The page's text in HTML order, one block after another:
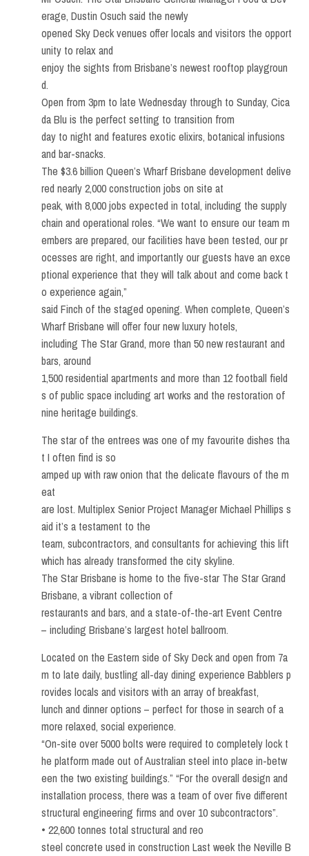
erage, Dustin Osuch said the newly
opened Sky Deck venues offer locals and visitors the opport
unity to relax and
enjoy the sights from Brisbane’s newest rooftop playgroun
d.
Open from 3pm to late Wednesday through to Sunday, Cica
da Blu is the perfect setting to transition from
day to night and features exotic elixirs, botanical infusions
and bar-snacks.
The $3.6 billion Queen’s Wharf Brisbane development delive
red nearly 2,000 construction jobs on site at
peak, with 8,000 jobs expected in total, including the supply
chain and operational roles. “We want to ensure our team m
embers are prepared, our facilities have been tested, our pr
ocesses are right, and importantly our guests have an exce
ptional experience that they will talk about and come back t
o experience again,”
said Finch of the staged opening. When complete, Queen’s
Wharf Brisbane will offer four new luxury hotels,
including The Star Grand, more than 50 new restaurant and
bars, around
1,500 residential apartments and more than 12 football field
s of public space including art works and the restoration of
nine heritage buildings.
The star of the entrees was one of my favourite dishes tha
t I often find is so
amped up with raw onion that the delicate flavours of the m
eat
are lost. Multiplex Senior Project Manager Michael Phillips s
aid it’s a testament to the
team, subcontractors, and consultants for achieving this lift
which has already transformed the city skyline.
The Star Brisbane is home to the five-star The Star Grand
Brisbane, a vibrant collection of
restaurants and bars, and a state-of-the-art Event Centre
– including Brisbane’s largest hotel ballroom.
Located on the Eastern side of Sky Deck and open from 7a
m to late daily, bustling all-day dining experience Babblers p
rovides locals and visitors with an array of breakfast,
lunch and dinner options – perfect for those in search of a
more relaxed, social experience.
“On-site over 5000 bolts were required to completely lock t
he platform made out of Australian steel into place in-betw
een the two existing buildings.” “For the overall design and
installation process, there was a team of over five different
structural engineering firms and over 10 subcontractors”.
• 22,600 tonnes total structural and reo
steel concrete used in construction Last week the Neville B